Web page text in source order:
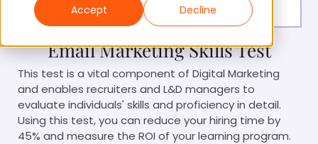
Accept
Decline
Level of experience: Mid/Senior/Experienced
Email Marketing Skills Test
This test is a vital component of Digital Marketing
and enables recruiters and L&D managers to
evaluate individuals' skills and proficiency in detail.
Using this test, you can reduce your hiring time by
45% and measure the ROI of your learning program.